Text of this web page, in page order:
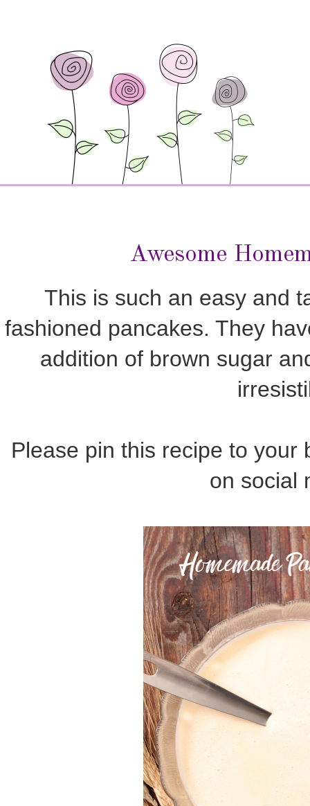
Awesome
This is such an easy and
fashioned pancakes. They
addition of brown sugar
Please pin this recipe to your
on social